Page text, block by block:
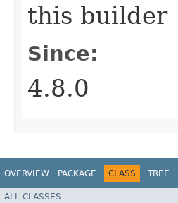
this builder
Since:
4.8.0
OVERVIEW PACKAGE CLASS TREE
ALL CLASSES